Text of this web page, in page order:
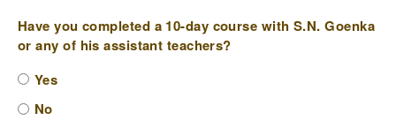
Have you completed a 10-day course with S.N. Goenka
or any of his assistant teachers?
Yes
No